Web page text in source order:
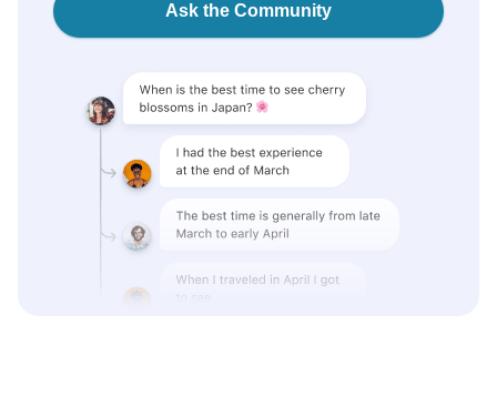
Ask the Community